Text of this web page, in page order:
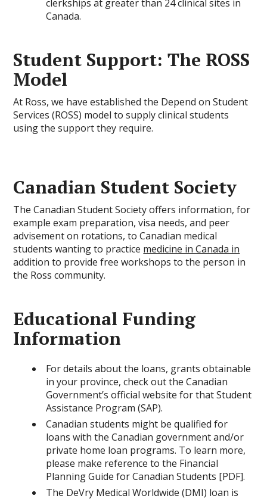
clerkships at greater than 24 clinical sites in
Canada.
Student Support: The ROSS
Model
At Ross, we have established the Depend on Student
Services (ROSS) model to supply clinical students
using the support they require.
Canadian Student Society
The Canadian Student Society offers information, for
example exam preparation, visa needs, and peer
advisement on rotations, to Canadian medical
students wanting to practice medicine in Canada in
addition to provide free workshops to the person in
the Ross community.
Educational Funding
Information
For details about the loans, grants obtainable
in your province, check out the Canadian
Government’s official website for that Student
Assistance Program (SAP).
Canadian students might be qualified for
loans with the Canadian government and/or
private home loan programs. To learn more,
please make reference to the Financial
Planning Guide for Canadian Students [PDF].
The DeVry Medical Worldwide (DMI) loan is